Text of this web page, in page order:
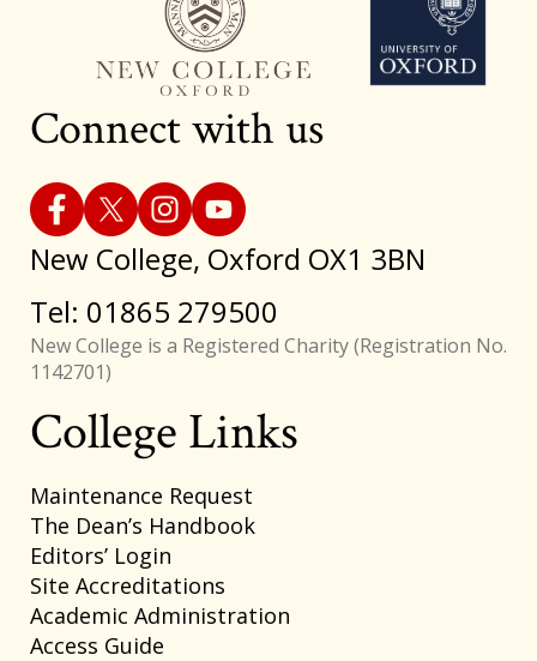
Connect with us
New College, Oxford OX1 3BN
Tel: 01865 279500
New College is a Registered Charity (Registration No.
1142701)
Footer
College Links
Maintenance Request
The Dean’s Handbook
Editors’ Login
Site Accreditations
Academic Administration
Access Guide